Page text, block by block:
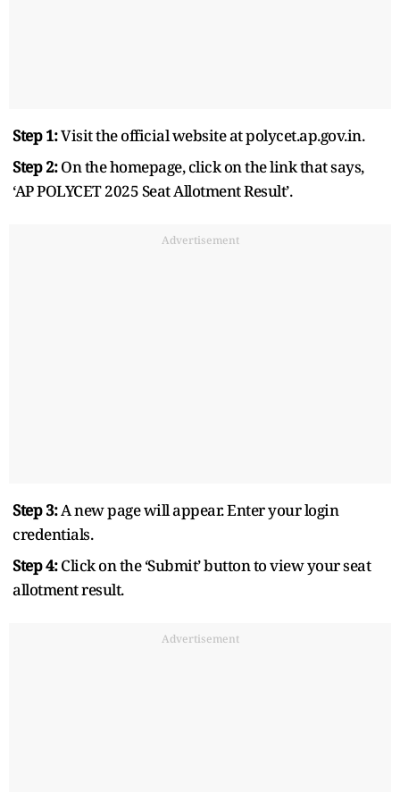
Step 1:Visit the official website at polycet.ap.gov.in.
Step 2:On the homepage, click on the link that says,
‘AP POLYCET 2025 Seat Allotment Result’.
Advertisement
Step 3:A new page will appear. Enter your login
credentials.
Step 4:Click on the ‘Submit’ button to view your seat
allotment result.
Advertisement